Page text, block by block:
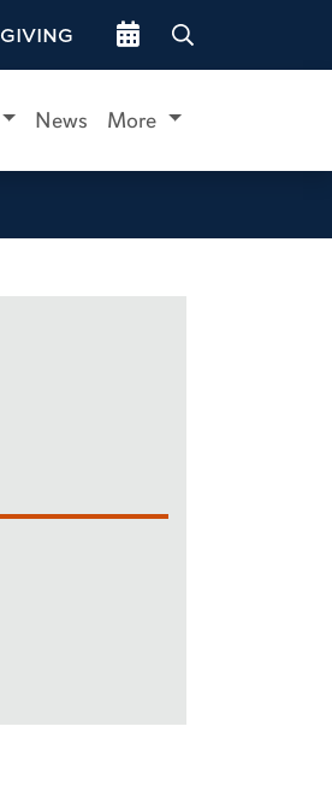
GIVING Go to events site
News More